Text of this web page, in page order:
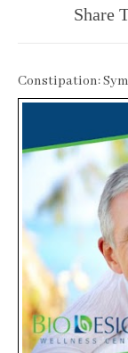
Share
Constipation: